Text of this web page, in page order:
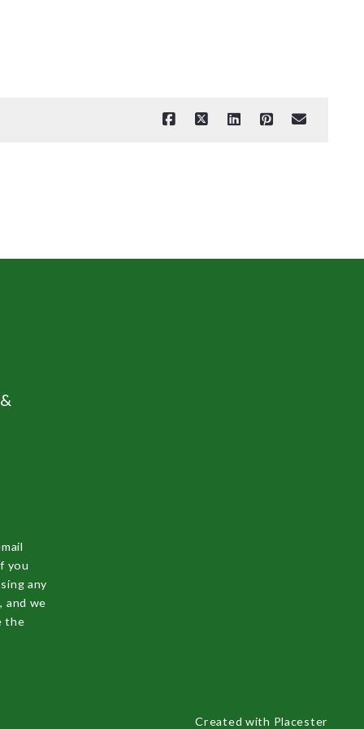
you
any
and we
the
Created with Placester